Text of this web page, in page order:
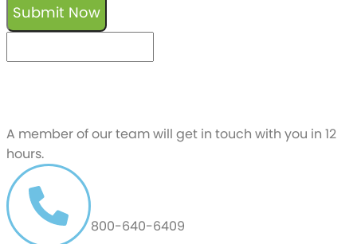
Submit Now
A member of our team will get in touch with you in 12
hours.
800-640-6409